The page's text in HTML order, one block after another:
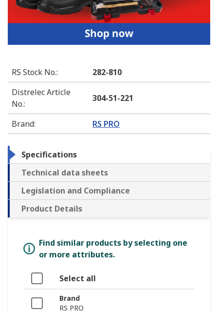
RS Stock No.:
282-810
Distrelec Article
No.:
304-51-221
Brand: RS PRO
Specifications
Technical data sheets
Legislation and Compliance
Product Details
Find similar products by selecting one
or more attributes.
Select all
Brand
RS PRO